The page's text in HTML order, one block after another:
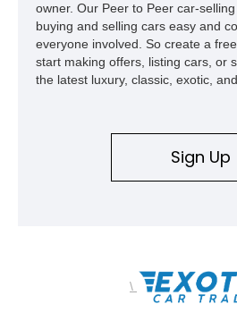
owner. Our Peer to Peer car-
buying and selling cars easy and
everyone involved. So create a
start making offers, listing cars, or
the latest luxury, classic, exotic,
Sign Up
\